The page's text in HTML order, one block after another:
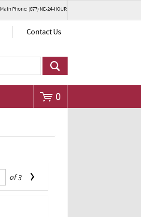
Main Phone: (877) NE-24-HOUR
Contact Us
0
of3